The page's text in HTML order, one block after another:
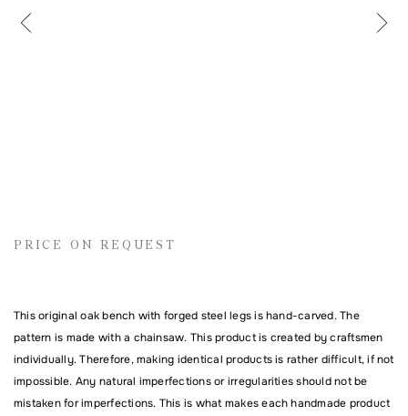
Comment
PRICE ON REQUEST
This original oak bench with forged steel legs is hand-carved. The
pattern is made with a chainsaw. This product is created by craftsmen
individually. Therefore, making identical products is rather difficult, if not
impossible. Any natural imperfections or irregularities should not be
mistaken for imperfections. This is what makes each handmade product